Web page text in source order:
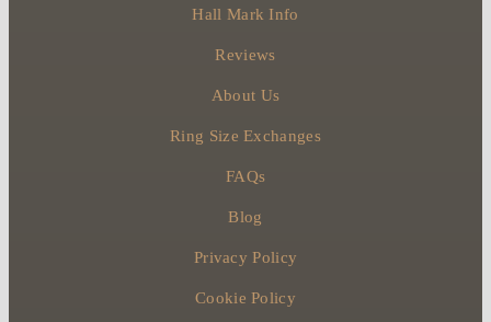
Hall Mark Info
Reviews
About Us
Ring Size Exchanges
FAQs
Blog
Privacy Policy
Cookie Policy